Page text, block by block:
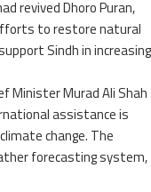
revived Dhoro Puran,
to restore natural
Sindh in increasing
Minister Murad Ali Shah
assistance is
change. The
forecasting system,